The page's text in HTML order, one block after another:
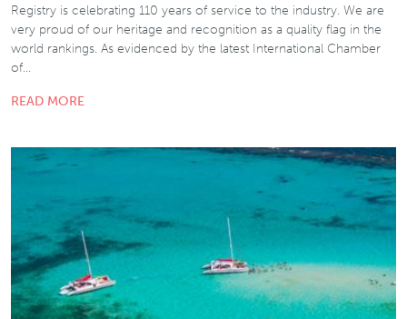
Registry is celebrating 110 years of service to the industry. We are
very proud of our heritage and recognition as a quality flag in the
world rankings. As evidenced by the latest International Chamber
of…
READ MORE